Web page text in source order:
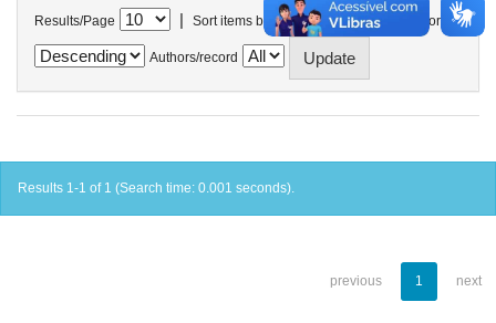
Results/Page | Sort items by In order
Authors/record
Results 1-1 of 1 (Search time: 0.001 seconds).
previous 1 next